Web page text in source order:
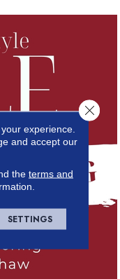
experience.
and accept our
the terms and
SETTINGS
Close